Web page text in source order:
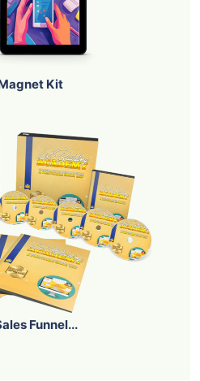
Kit
Funnel...